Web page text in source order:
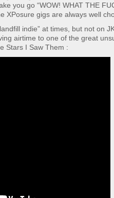
you go “WOW! WHAT THE
XPosure gigs are always well
indie” at times, but not on
airtime to one of the great
Stars I Saw Them :